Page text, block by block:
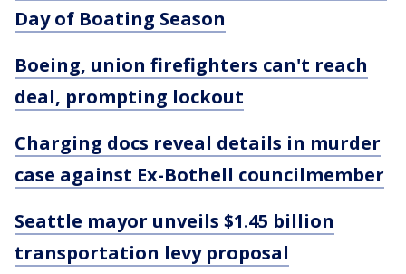
Day of Boating Season
Boeing, union firefighters can't reach
deal, prompting lockout
Charging docs reveal details in murder
case against Ex-Bothell councilmember
Seattle mayor unveils $1.45 billion
transportation levy proposal